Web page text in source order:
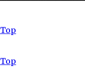
Top
Top